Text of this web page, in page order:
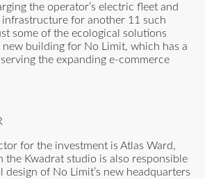
the operator’s electric fleet and
infrastructure for another 11 such
some of the ecological solutions
building for No Limit, which has a
the expanding e-commerce
for the investment is Atlas Ward,
the Kwadrat studio is also responsible
of No Limit’s new headquarters